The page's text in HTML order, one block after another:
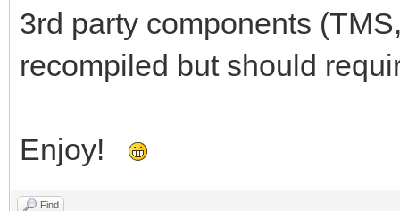
3rd party components
recompiled but should
Enjoy!
Find